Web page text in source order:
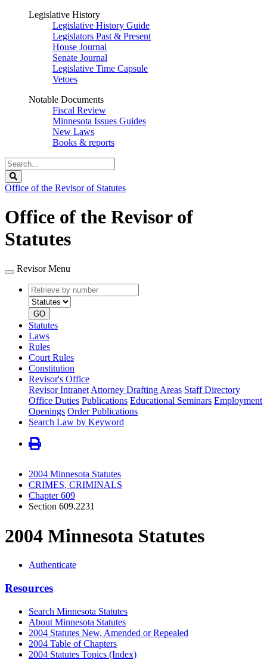
Legislative History
Legislative History Guide
Legislators Past & Present
House Journal
Senate Journal
Legislative Time Capsule
Vetoes
Notable Documents
Fiscal Review
Minnesota Issues Guides
New Laws
Books & reports
Search
Legislature
Office of the Revisor of Statutes
Office of the Revisor of
Statutes
Revisor Menu
Retrieve
by
number
type
GO
Statutes
Laws
Rules
Court Rules
Constitution
Revisor's Office
Revisor Intranet Attorney Drafting Areas Staff Directory
Office Duties Publications Educational Seminars Employment
Openings Order Publications
Search Law by Keyword
2004 Minnesota Statutes
CRIMES, CRIMINALS
Chapter 609
Section 609.2231
2004 Minnesota Statutes
Authenticate
Resources
Search Minnesota Statutes
About Minnesota Statutes
2004 Statutes New, Amended or Repealed
2004 Table of Chapters
2004 Statutes Topics (Index)